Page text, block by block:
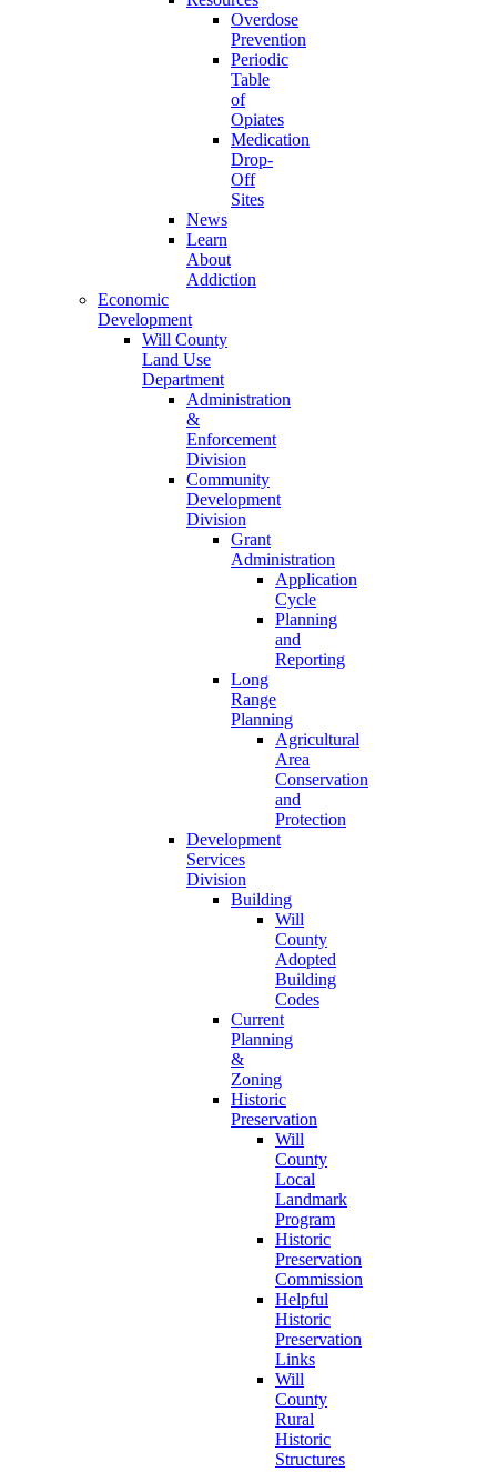
Overdose
Prevention
Periodic
Table
of
Opiates
Medication
Drop-
Off
Sites
News
Learn
About
Addiction
Economic
Development
Will County
Land Use
Department
Administration
&
Enforcement
Division
Community
Development
Division
Grant
Administration
Application
Cycle
Planning
and
Reporting
Long
Range
Planning
Agricultural
Area
Conservation
and
Protection
Development
Services
Division
Building
Will
County
Adopted
Building
Codes
Current
Planning
&
Zoning
Historic
Preservation
Will
County
Local
Landmark
Program
Historic
Preservation
Commission
Helpful
Historic
Preservation
Links
Will
County
Rural
Historic
Structures